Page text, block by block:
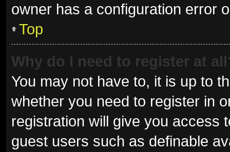
owner has a configuration error
Top
Why do I need to register at
You may not have to, it is up to
whether you need to register in
registration will give you access
guest users such as definable